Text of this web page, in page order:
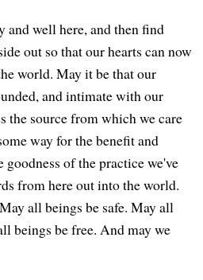
and well here, and then find
out so that our hearts can now
world. May it be that our
and intimate with our
the source from which we care
way for the benefit and
of the practice we've
from here out into the world.
all beings be safe. May all
beings be free. And may we